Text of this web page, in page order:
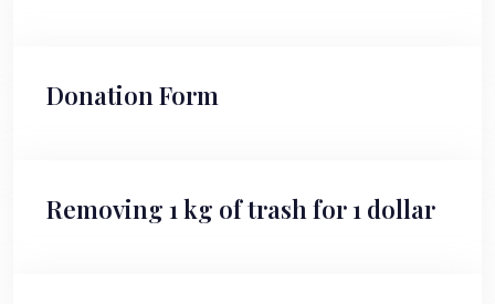
Donation Form
Removing 1 kg of trash for 1 dollar